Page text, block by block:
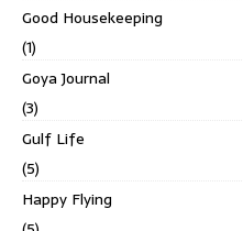
Good Housekeeping
(1)
Goya Journal
(3)
Gulf Life
(5)
Happy Flying